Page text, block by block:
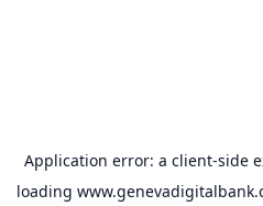
Application error: a client-side
loading